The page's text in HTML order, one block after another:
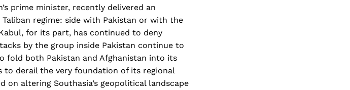
prime minister, recently delivered an
regime: side with Pakistan or with the
for its part, has continued to deny
by the group inside Pakistan continue to
fold both Pakistan and Afghanistan into its
to derail the very foundation of its regional
altering Southasia’s geopolitical landscape